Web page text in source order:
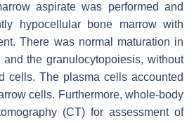
aspirate was performed and
hypocellular bone marrow with
There was normal maturation in
the granulocytopoiesis, without
cells. The plasma cells accounted
cells. Furthermore, whole-body
(CT) for assessment of